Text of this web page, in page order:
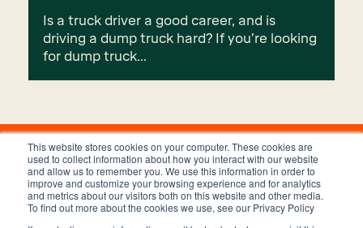
This website stores cookies on your computer. These cookies are
used to collect information about how you interact with our website
and allow us to remember you. We use this information in order to
improve and customize your browsing experience and for analytics
and metrics about our visitors both on this website and other media.
To find out more about the cookies we use, see our Privacy Policy
Is a truck driver a good career, and is
driving a dump truck hard? If you’re looking
for dump truck...